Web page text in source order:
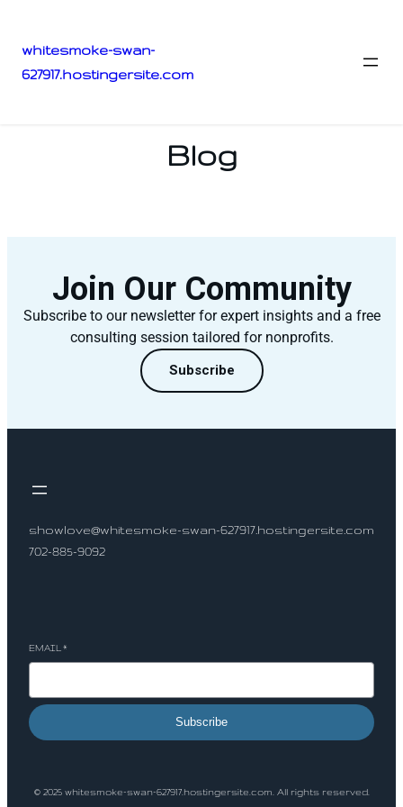
whitesmoke-swan-
627917.hostingersite.com
Blog
Join Our Community
Subscribe to our newsletter for expert insights and a free
consulting session tailored for nonprofits.
Subscribe
showlove@whitesmoke-swan-627917.hostingersite.com
702-885-9092
EMAIL *
Subscribe
© 2025 whitesmoke-swan-627917.hostingersite.com. All rights reserved.